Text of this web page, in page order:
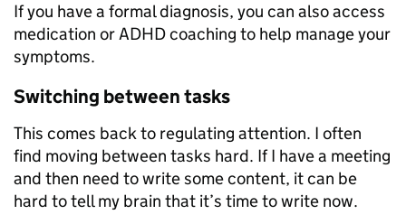
If you have a formal diagnosis, you can also access
medication or ADHD coaching to help manage your
symptoms.
Switching between tasks
This comes back to regulating attention. I often
find moving between tasks hard. If I have a meeting
and then need to write some content, it can be
hard to tell my brain that it’s time to write now.